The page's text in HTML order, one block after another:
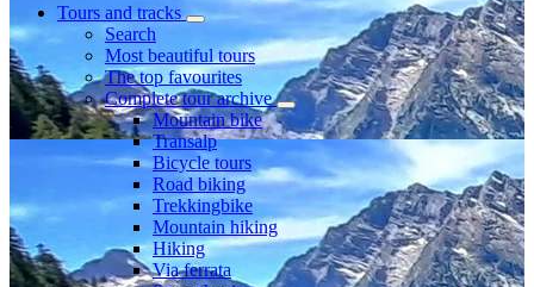
Tours and tracks
Search
Most beautiful tours
The top favourites
Complete tour archive
Mountain bike
Transalp
Bicycle tours
Road biking
Trekkingbike
Mountain hiking
Hiking
Via ferrata